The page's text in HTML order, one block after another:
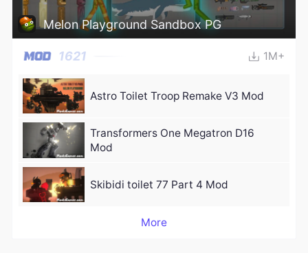
Melon Playground Sandbox PG
1621 1M+
Astro Toilet Troop Remake V3 Mod
Transformers One Megatron D16
Mod
Skibidi toilet 77 Part 4 Mod
More